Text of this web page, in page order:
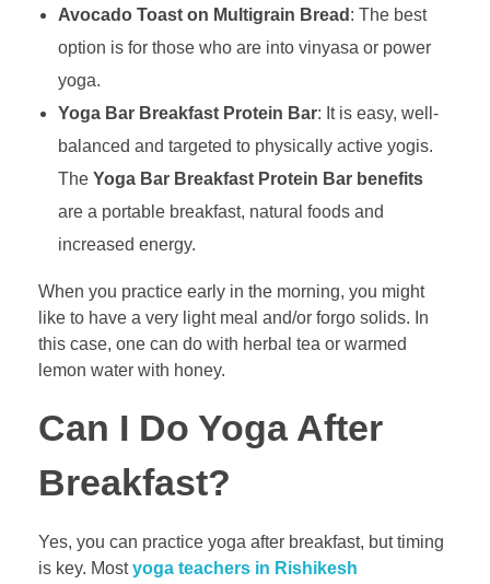
Avocado Toast on Multigrain Bread : The best
option is for those who are into vinyasa or power
yoga.
Yoga Bar Breakfast Protein Bar: It is easy, well-
balanced and targeted to physically active yogis.
The Yoga Bar Breakfast Protein Bar benefits
are a portable breakfast, natural foods and
increased energy.
When you practice early in the morning, you might
like to have a very light meal and/or forgo solids. In
this case, one can do with herbal tea or warmed
lemon water with honey.
Can I Do Yoga After
Breakfast?
Yes, you can practice yoga after breakfast, but timing
is key. Mostyoga teachers in Rishikesh